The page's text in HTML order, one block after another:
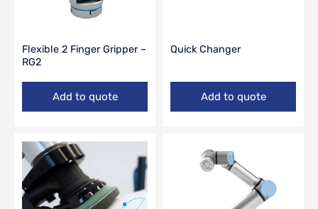
Flexible 2 Finger Gripper –
RG2
Add to quote
Quick Changer
Add to quote